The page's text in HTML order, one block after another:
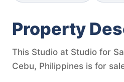
Property
This Studio at Studio for
Cebu, Philippines is for